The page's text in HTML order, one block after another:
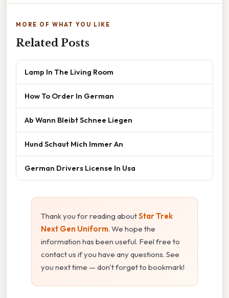
MORE OF WHAT YOU LIKE
Related Posts
Lamp In The Living Room
How To Order In German
Ab Wann Bleibt Schnee Liegen
Hund Schaut Mich Immer An
German Drivers License In Usa
Thank you for reading aboutStar Trek
Next Gen Uniform. We hope the
information has been useful. Feel free to
contact us if you have any questions. See
you next time — don't forget to bookmark!